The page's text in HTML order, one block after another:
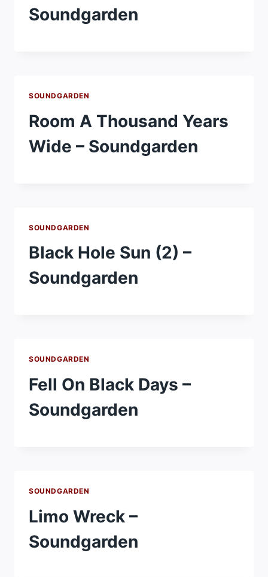
Soundgarden
SOUNDGARDEN
Room A Thousand Years
Wide – Soundgarden
SOUNDGARDEN
Black Hole Sun (2) –
Soundgarden
SOUNDGARDEN
Fell On Black Days –
Soundgarden
SOUNDGARDEN
Limo Wreck –
Soundgarden